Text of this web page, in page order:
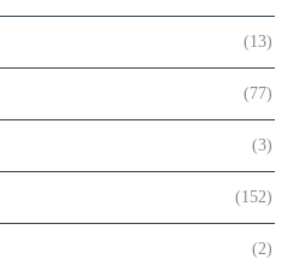
(13)
(77)
(3)
(152)
(2)